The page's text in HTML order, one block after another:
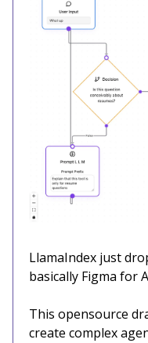
LlamaIndex just
basically Figma for
This opensource
create complex